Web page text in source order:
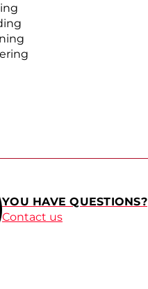
YOU HAVE QUESTIONS?
Contact us